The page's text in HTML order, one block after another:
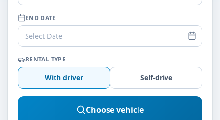
END DATE
Select Date
RENTAL TYPE
With driver Self-drive
Choose vehicle